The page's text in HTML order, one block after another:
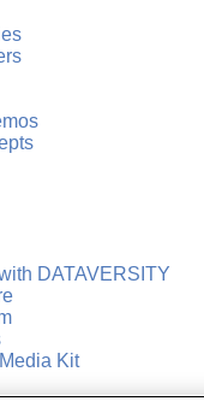
DATAVERSITY
Kit